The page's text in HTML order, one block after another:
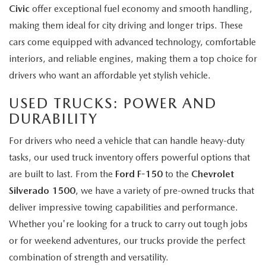
Civic offer exceptional fuel economy and smooth handling,
making them ideal for city driving and longer trips. These
cars come equipped with advanced technology, comfortable
interiors, and reliable engines, making them a top choice for
drivers who want an affordable yet stylish vehicle.
USED TRUCKS: POWER AND
DURABILITY
For drivers who need a vehicle that can handle heavy-duty
tasks, our used truck inventory offers powerful options that
are built to last. From the Ford F-150 to the Chevrolet
Silverado 1500, we have a variety of pre-owned trucks that
deliver impressive towing capabilities and performance.
Whether you're looking for a truck to carry out tough jobs
or for weekend adventures, our trucks provide the perfect
combination of strength and versatility.